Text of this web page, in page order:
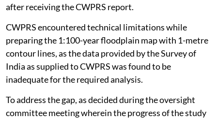
after receiving the CWPRS report.
CWPRS encountered technical limitations while
preparing the 1:100-year floodplain map with 1-metre
contour lines, as the data provided by the Survey of
India as supplied to CWPRS was found to be
inadequate for the required analysis.
To address the gap, as decided during the oversight
committee meeting wherein the progress of the study